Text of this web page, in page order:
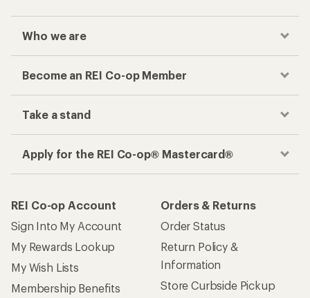
Who we are
Become an REI Co-op Member
Take a stand
Apply for the REI Co-op® Mastercard®
REI Co-op Account
Sign Into My Account
My Rewards Lookup
My Wish Lists
Membership Benefits
Orders & Returns
Order Status
Return Policy &
Information
Store Curbside Pickup